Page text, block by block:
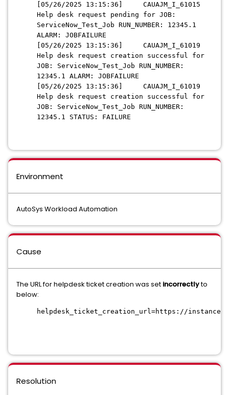
[05/26/2025 13:15:36] CAUAJM_I_61015
Help desk request pending for JOB:
ServiceNow_Test_Job RUN_NUMBER: 12345.1
ALARM: JOBFAILURE
[05/26/2025 13:15:36] CAUAJM_I_61019
Help desk request creation successful for
JOB: ServiceNow_Test_Job RUN_NUMBER:
12345.1 ALARM: JOBFAILURE
[05/26/2025 13:15:36] CAUAJM_I_61019
Help desk request creation successful for
JOB: ServiceNow_Test_Job RUN_NUMBER:
12345.1 STATUS: FAILURE
Environment
AutoSys Workload Automation
Cause
The URL for helpdesk ticket creation was set incorrectlyto
below:
helpdesk_ticket_creation_url=https://
Resolution